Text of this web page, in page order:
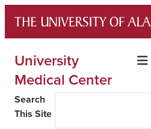
content
University
Medical Center
Search
This Site